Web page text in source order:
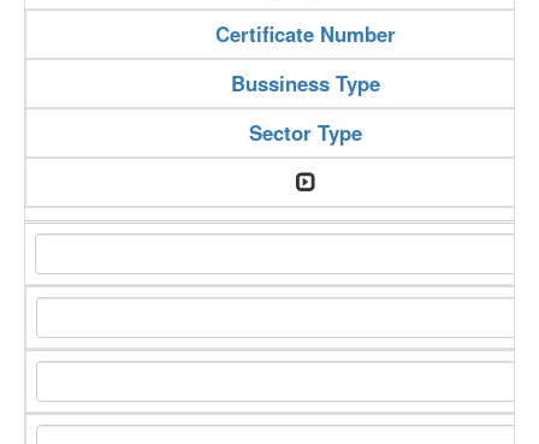
Certificate Number
Bussiness Type
Sector Type